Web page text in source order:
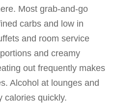
Most grab-and-go
carbs and low in
and room service
and creamy
out frequently makes
Alcohol at lounges and
calories quickly.